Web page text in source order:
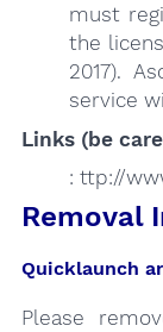
must
the
2017).
service
Links (be
: ttp://
Removal
Quicklaunch
Please